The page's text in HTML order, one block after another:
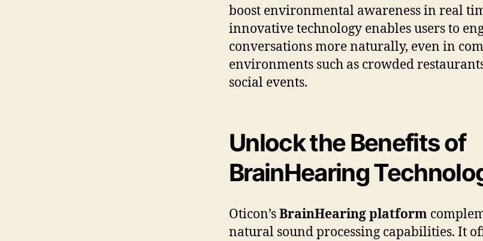
boost environmental awareness in real
innovative technology enables users to
conversations more naturally, even in
environments such as crowded
social events.
Unlock the Benefits of
BrainHearing
Oticon’sBrainHearing platform
natural sound processing capabilities. It